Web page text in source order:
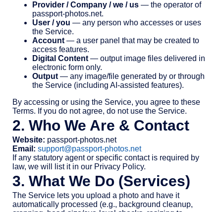
Provider / Company / we / us — the operator of
passport-photos.net.
User / you — any person who accesses or uses
the Service.
Account — a user panel that may be created to
access features.
Digital Content — output image files delivered in
electronic form only.
Output — any image/file generated by or through
the Service (including AI-assisted features).
By accessing or using the Service, you agree to these
Terms. If you do not agree, do not use the Service.
2. Who We Are & Contact
Website: passport-photos.net
Email: support@passport-photos.net
If any statutory agent or specific contact is required by
law, we will list it in our Privacy Policy.
3. What We Do (Services)
The Service lets you upload a photo and have it
automatically processed (e.g., background cleanup,